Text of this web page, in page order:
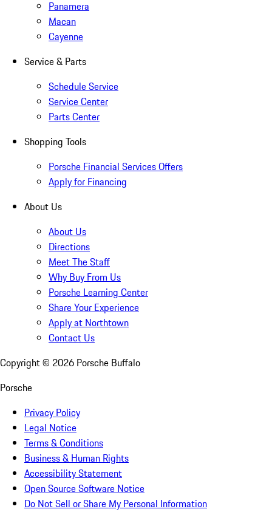
Panamera
Macan
Cayenne
Service & Parts
Schedule Service
Service Center
Parts Center
Shopping Tools
Porsche Financial Services Offers
Apply for Financing
About Us
About Us
Directions
Meet The Staff
Why Buy From Us
Porsche Learning Center
Share Your Experience
Apply at Northtown
Contact Us
Copyright © 2026 Porsche Buffalo
Porsche
Privacy Policy
Legal Notice
Terms & Conditions
Business & Human Rights
Accessibility Statement
Open Source Software Notice
Do Not Sell or Share My Personal Information